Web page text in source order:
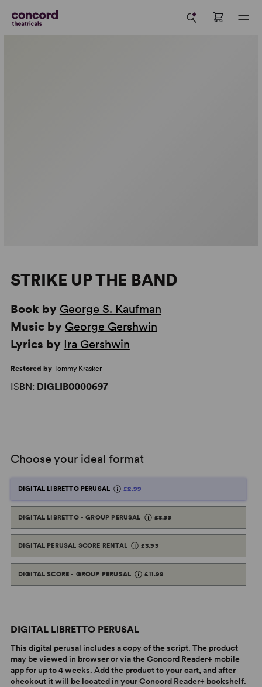
STRIKE UP THE BAND
Book by George S. Kaufman
Music by George Gershwin
Lyrics by Ira Gershwin
Restored by Tommy Krasker
ISBN: DIGLIB0000697
Choose your ideal format
DIGITAL LIBRETTO PERUSAL £2.99
DIGITAL LIBRETTO - GROUP PERUSAL £8.99
DIGITAL PERUSAL SCORE RENTAL £3.99
DIGITAL SCORE - GROUP PERUSAL £11.99
DIGITAL LIBRETTO PERUSAL
This digital perusal includes a copy of the script. The product
may be viewed in browser or via the Concord Reader+ mobile
app for up to 4 weeks. Add the product to your cart, and after
checkout it will be located in your Concord Reader+ bookshelf.